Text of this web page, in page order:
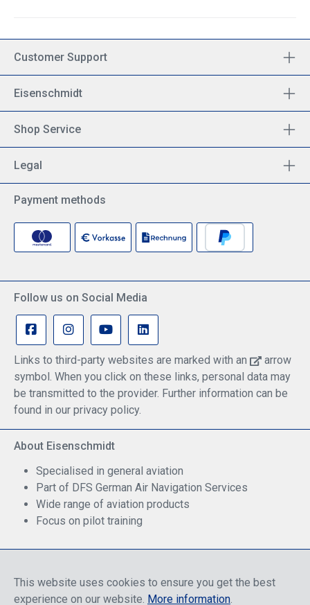
Customer Support
Eisenschmidt
Shop Service
Legal
Payment methods
Follow us on Social Media
Links to third-party websites are marked with an
arrow
symbol. When you click on these links, personal data may
be transmitted to the provider. Further information can be
found in our privacy policy.
About Eisenschmidt
Specialised in general aviation
Part of DFS German Air Navigation Services
Wide range of aviation products
Focus on pilot training
This website uses cookies to ensure you get the best
experience on our website. More information.